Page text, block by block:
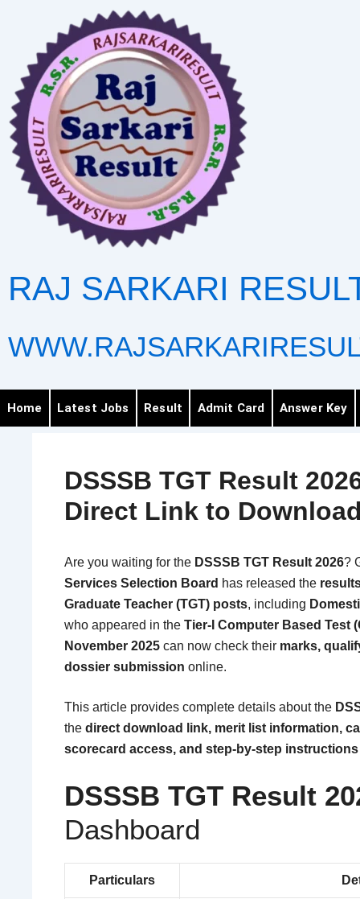
content
RAJ SARKARI
Home Latest Jobs Result Admit Card Answer Key
DSSSB TGT Result
Direct Link to
Are you waiting for the DSSSB TGT Result 2026?
Services Selection Board has released the
Graduate Teacher (TGT) posts, including
who appeared in the Tier-I Computer Based Test
November 2025 can now check their marks,
dossier submission online.
This article provides complete details about the
the direct download link, merit list information,
scorecard access, and step-by-step
DSSSB TGT Result
Dashboard
Particulars